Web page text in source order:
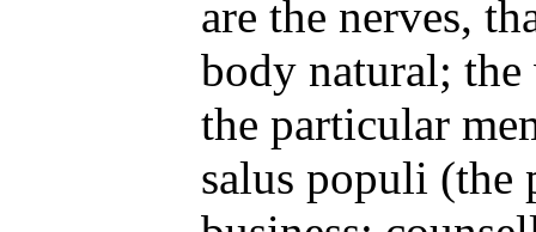
are the nerves,
body natural;
the particular
salus populi (the